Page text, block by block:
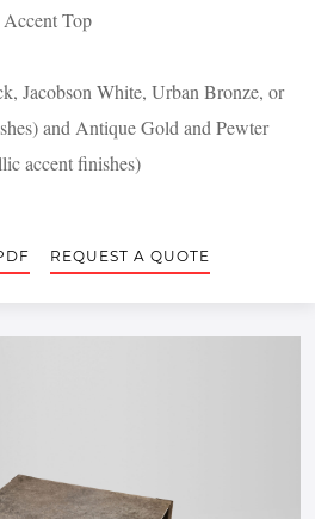
Accent Top
Jacobson White, Urban Bronze, or
and Antique Gold and Pewter
accent finishes)
REQUEST A QUOTE